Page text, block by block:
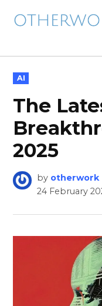
POSTED
IN
AI
The
2025
by otherwork
24 February